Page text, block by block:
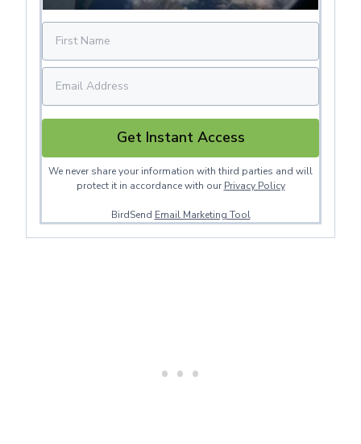
Get Instant Access
We never share your information with third parties and will
protect it in accordance with our Privacy Policy
BirdSend Email Marketing Tool